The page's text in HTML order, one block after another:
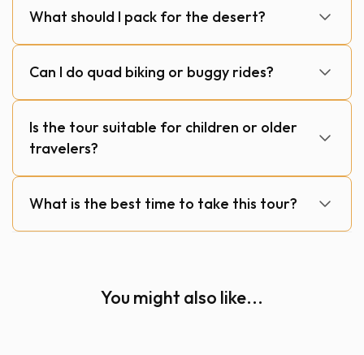
What should I pack for the desert?
Can I do quad biking or buggy rides?
Is the tour suitable for children or older
travelers?
What is the best time to take this tour?
You might also like...